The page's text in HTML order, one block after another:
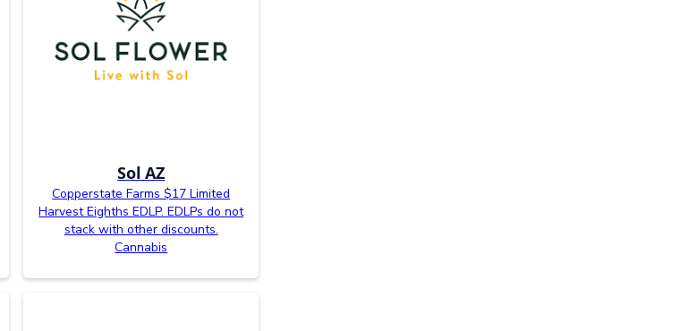
Sol AZ
Copperstate Farms $17 Limited
Harvest Eighths EDLP. EDLPs do not
stack with other discounts.
Cannabis